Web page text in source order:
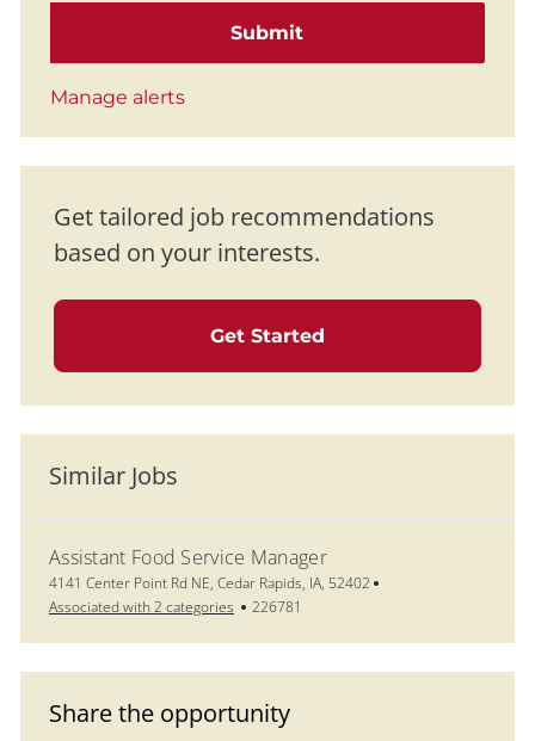
Submit
Manage alerts
Get tailored job recommendations
based on your interests.
Get Started
Similar Jobs
Assistant Food Service Manager
Location
4141 Center Point Rd NE, Cedar Rapids, IA, 52402
Associated with 2 categories
Job Id
226781
Share the opportunity